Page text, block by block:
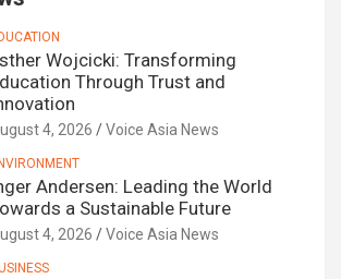
Wojcicki: Transforming
Through Trust and
4, 2026 Voice Asia News
Andersen: Leading the World
a Sustainable Future
4, 2026 Voice Asia News